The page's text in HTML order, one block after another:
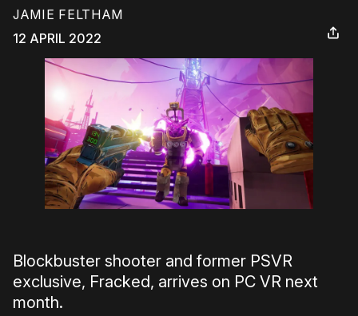
JAMIE FELTHAM
12 APRIL 2022
Blockbuster shooter and former PSVR
exclusive, Fracked, arrives on PC VR next
month.